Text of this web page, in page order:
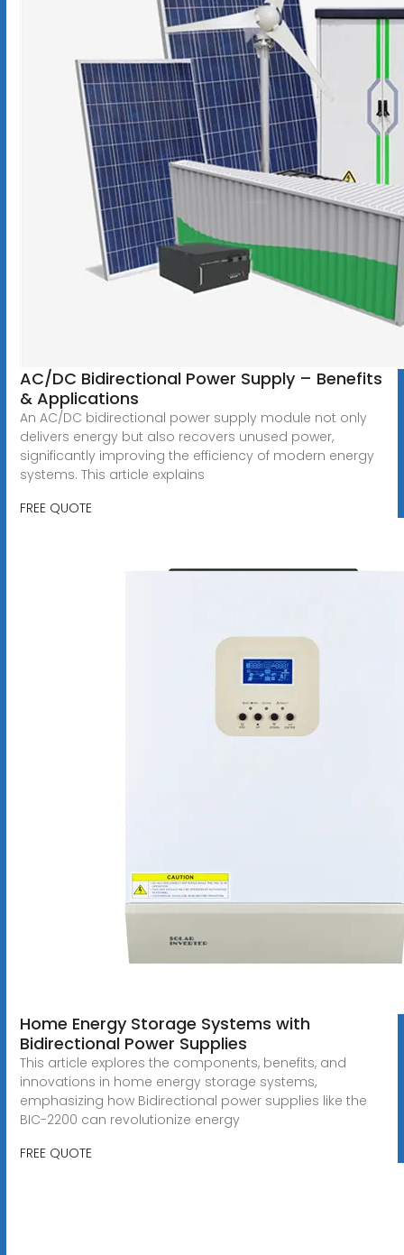
AC/DC Bidirectional Power Supply – Benefits
& Applications
An AC/DC bidirectional power supply module not only
delivers energy but also recovers unused power,
significantly improving the efficiency of modern energy
systems. This article explains
FREE QUOTE
Home Energy Storage Systems with
Bidirectional Power Supplies
This article explores the components, benefits, and
innovations in home energy storage systems,
emphasizing how Bidirectional power supplies like the
BIC-2200 can revolutionize energy
FREE QUOTE